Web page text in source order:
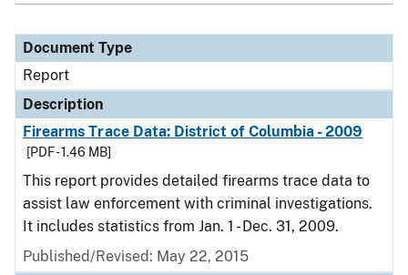
Document Type
Report
Description
Firearms Trace Data: District of Columbia - 2009
[PDF - 1.46 MB]
This report provides detailed firearms trace data to
assist law enforcement with criminal investigations.
It includes statistics from Jan. 1 - Dec. 31, 2009.
Published/Revised: May 22, 2015